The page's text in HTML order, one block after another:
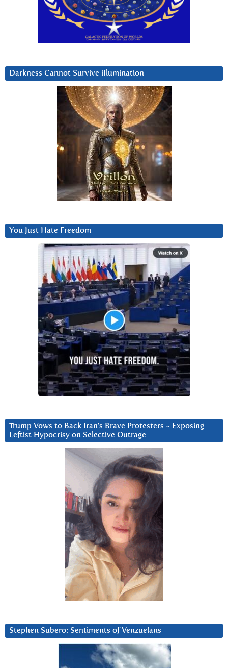
Darkness Cannot Survive iIlumination
You Just Hate Freedom
Trump Vows to Back Iran’s Brave Protesters ~ Exposing
Leftist Hypocrisy on Selective Outrage
Stephen Subero: Sentiments of Venzuelans